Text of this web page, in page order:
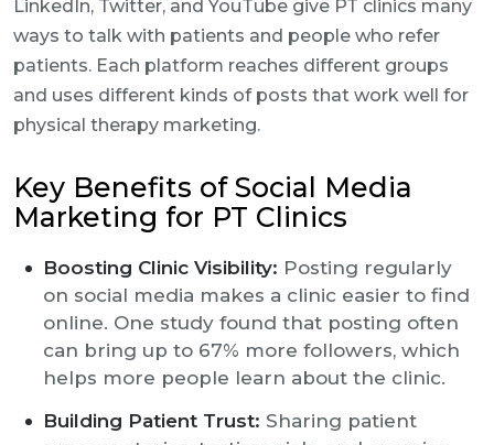
LinkedIn, Twitter, and YouTube give PT clinics many
ways to talk with patients and people who refer
patients. Each platform reaches different groups
and uses different kinds of posts that work well for
physical therapy marketing.
Key Benefits of Social Media
Marketing for PT Clinics
Boosting Clinic Visibility: Posting regularly
on social media makes a clinic easier to find
online. One study found that posting often
can bring up to 67% more followers, which
helps more people learn about the clinic.
Building Patient Trust: Sharing patient